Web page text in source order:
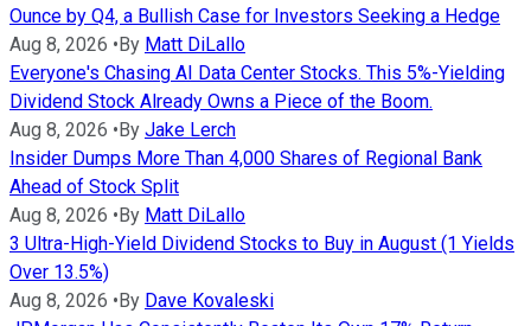
Ounce by Q4, a Bullish Case for Investors Seeking a Hedge
Aug 8, 2026 •By Matt DiLallo
Everyone's Chasing AI Data Center Stocks. This 5%-Yielding
Dividend Stock Already Owns a Piece of the Boom.
Aug 8, 2026 •By Jake Lerch
Insider Dumps More Than 4,000 Shares of Regional Bank
Ahead of Stock Split
Aug 8, 2026 •By Matt DiLallo
3 Ultra-High-Yield Dividend Stocks to Buy in August (1 Yields
Over 13.5%)
Aug 8, 2026 •By Dave Kovaleski